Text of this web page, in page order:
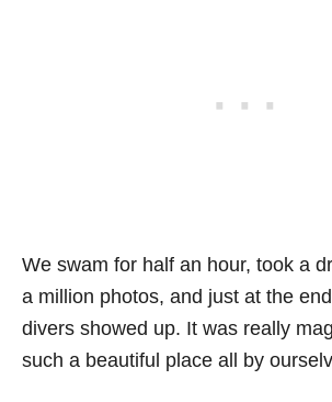
We swam for half an hour, took a
a million photos, and just at the
divers showed up. It was really
such a beautiful place all by